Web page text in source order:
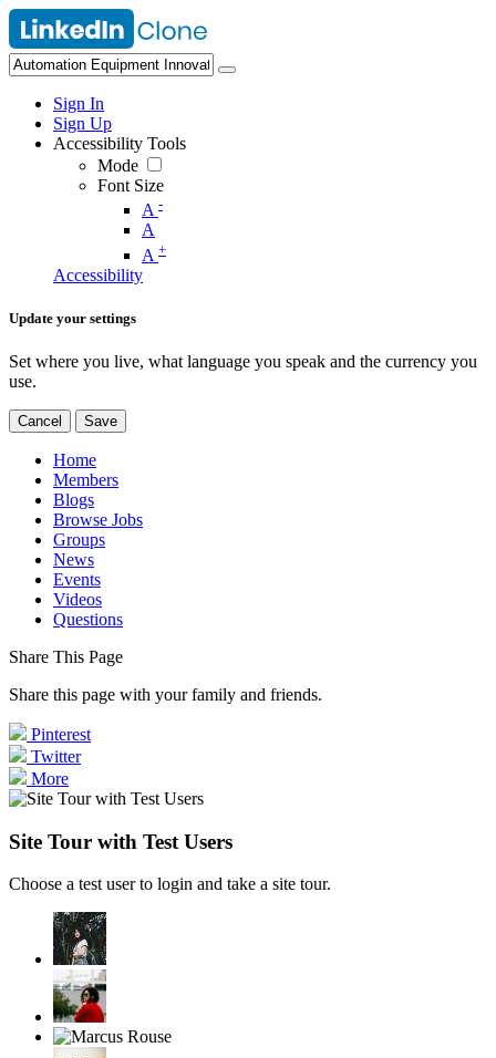
Sign In
Sign Up
Accessibility Tools
Mode
Font Size
A -
A
A +
Accessibility
Update your settings
Set where you live, what language you speak and the currency you
use.
Cancel Save
Home
Members
Blogs
Browse Jobs
Groups
News
Events
Videos
Questions
Share This Page
Share this page with your family and friends.
Pinterest
Twitter
More
Site Tour with Test Users
Choose a test user to login and take a site tour.